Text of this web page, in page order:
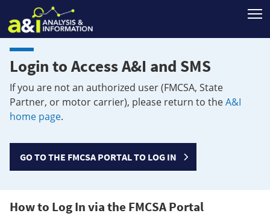
Login to Access A&I and SMS
If you are not an authorized user (FMCSA, State
Partner, or motor carrier), please return to theA&I
home page.
GO TO THE FMCSA PORTAL TO LOG IN
How to Log In via the FMCSA Portal